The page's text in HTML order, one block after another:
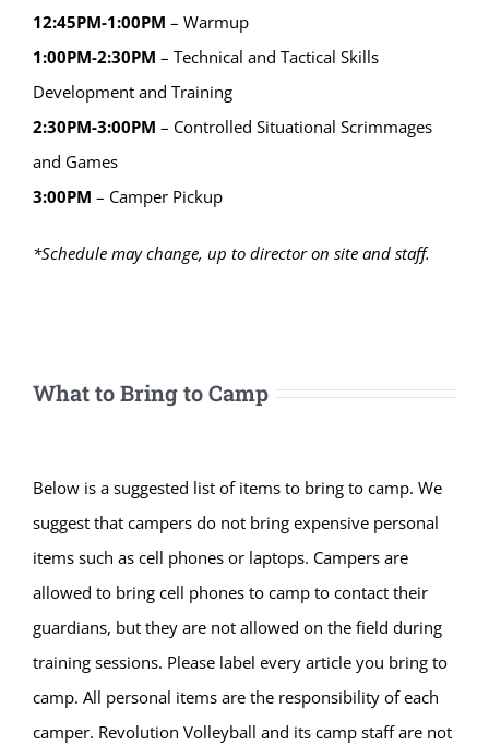
12:45PM-1:00PM – Warmup
1:00PM-2:30PM – Technical and Tactical Skills
Development and Training
2:30PM-3:00PM – Controlled Situational Scrimmages
and Games
3:00PM – Camper Pickup
*Schedule may change, up to director on site and staff.
What to Bring to Camp
Below is a suggested list of items to bring to camp. We
suggest that campers do not bring expensive personal
items such as cell phones or laptops. Campers are
allowed to bring cell phones to camp to contact their
guardians, but they are not allowed on the field during
training sessions. Please label every article you bring to
camp. All personal items are the responsibility of each
camper. Revolution Volleyball and its camp staff are not